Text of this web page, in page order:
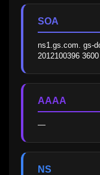
SOA
ns1.gs.com. gs-
2012100396
AAAA
—
NS